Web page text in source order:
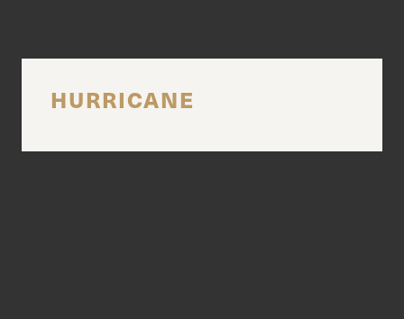
HURRICANE